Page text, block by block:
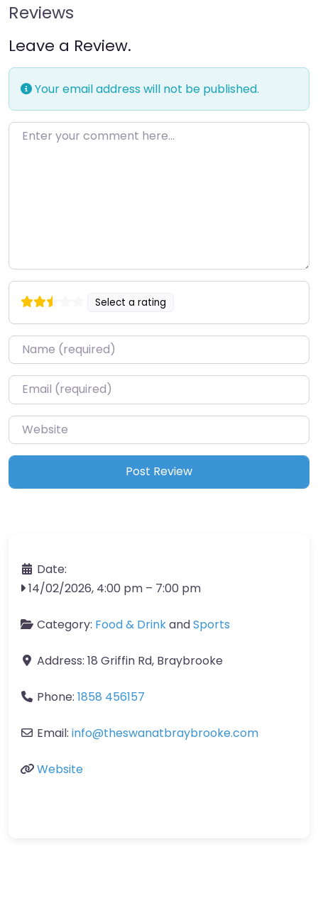
Reviews
Leave a Review.
Your email address will not be published.
Enter your comment here…
Select a rating
Name*
Email*
Website
Date:
14/02/2026, 4:00 pm – 7:00 pm
Category: Food & DrinkandSports
Address: 18 Griffin Rd, Braybrooke
Phone: 1858 456157
Email: info@theswanatbraybrooke.com
Website